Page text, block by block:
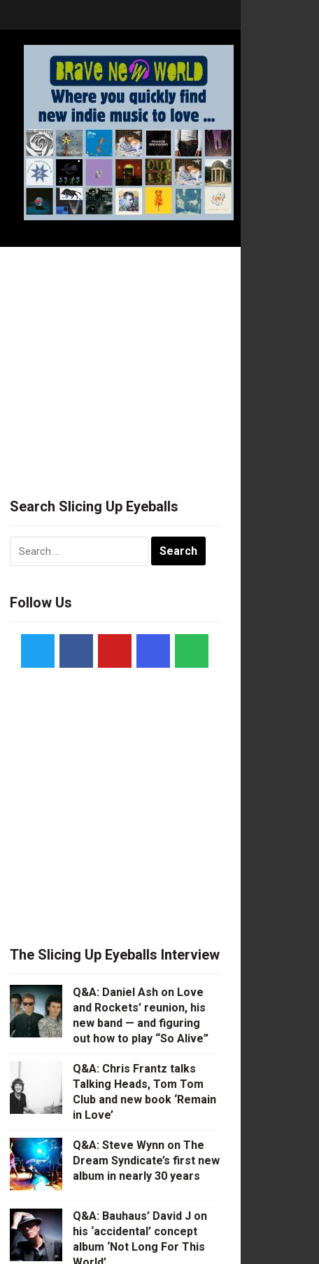
Search Slicing Up Eyeballs
Follow Us
The Slicing Up Eyeballs Interview
Q&A: Daniel Ash on Love
and Rockets’ reunion, his
new band — and figuring
out how to play “So Alive”
Q&A: Chris Frantz talks
Talking Heads, Tom Tom
Club and new book ‘Remain
in Love’
Q&A: Steve Wynn on The
Dream Syndicate’s first new
album in nearly 30 years
Q&A: Bauhaus’ David J on
his ‘accidental’ concept
album ‘Not Long For This